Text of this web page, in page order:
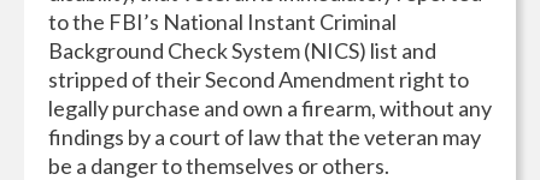
to the FBI’s National Instant Criminal
Background Check System (NICS) list and
stripped of their Second Amendment right to
legally purchase and own a firearm, without any
findings by a court of law that the veteran may
be a danger to themselves or others.